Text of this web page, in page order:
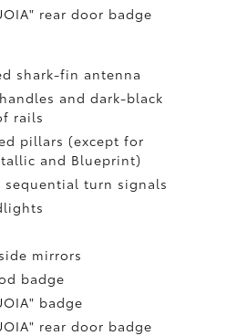
rear door badge
shark-fin antenna
and dark-black
rails
pillars (except for
and Blueprint)
turn signals
mirrors
badge
badge
rear door badge